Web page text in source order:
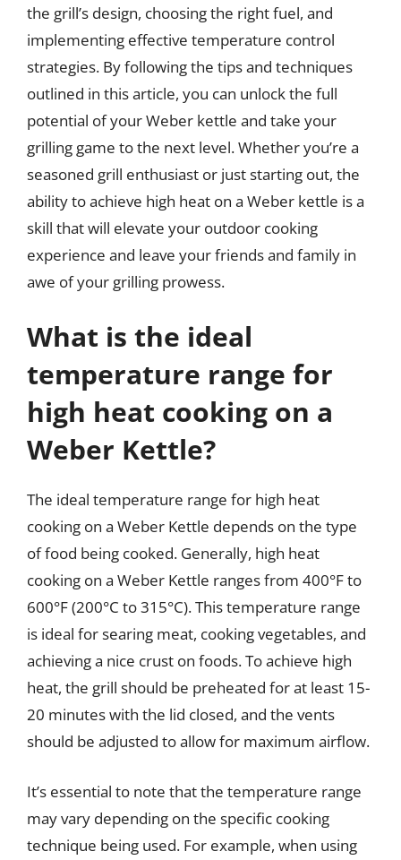
the grill’s design, choosing the right fuel, and
implementing effective temperature control
strategies. By following the tips and techniques
outlined in this article, you can unlock the full
potential of your Weber kettle and take your
grilling game to the next level. Whether you’re a
seasoned grill enthusiast or just starting out, the
ability to achieve high heat on a Weber kettle is a
skill that will elevate your outdoor cooking
experience and leave your friends and family in
awe of your grilling prowess.
What is the ideal
temperature range for
high heat cooking on a
Weber Kettle?
The ideal temperature range for high heat
cooking on a Weber Kettle depends on the type
of food being cooked. Generally, high heat
cooking on a Weber Kettle ranges from 400°F to
600°F (200°C to 315°C). This temperature range
is ideal for searing meat, cooking vegetables, and
achieving a nice crust on foods. To achieve high
heat, the grill should be preheated for at least 15-
20 minutes with the lid closed, and the vents
should be adjusted to allow for maximum airflow.
It’s essential to note that the temperature range
may vary depending on the specific cooking
technique being used. For example, when using